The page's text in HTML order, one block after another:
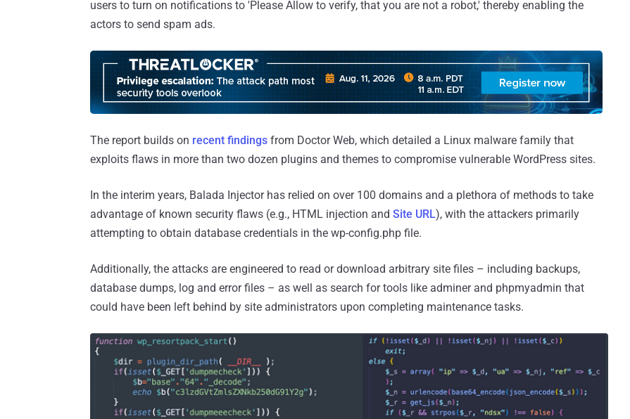
users to turn on notifications to 'Please Allow to verify, that you are not a robot,' thereby enabling the
actors to send spam ads.
The report builds on recent findings from Doctor Web, which detailed a Linux malware family that
exploits flaws in more than two dozen plugins and themes to compromise vulnerable WordPress sites.
In the interim years, Balada Injector has relied on over 100 domains and a plethora of methods to take
advantage of known security flaws (e.g., HTML injection and Site URL), with the attackers primarily
attempting to obtain database credentials in the wp-config.php file.
Additionally, the attacks are engineered to read or download arbitrary site files – including backups,
database dumps, log and error files – as well as search for tools like adminer and phpmyadmin that
could have been left behind by site administrators upon completing maintenance tasks.